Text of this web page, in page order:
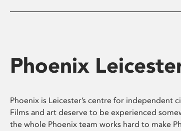
Phoenix
Phoenix is Leicester’s centre for independent
Films and art deserve to be experienced
the whole Phoenix team works hard to make